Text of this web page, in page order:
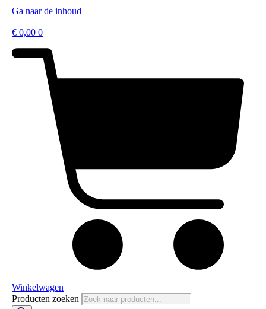
Ga naar de inhoud
€ 0,00 0
Winkelwagen
Producten zoeken